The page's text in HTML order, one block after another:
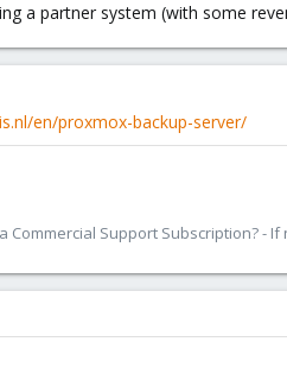
a partner system (with some
en/proxmox-backup-server/
Commercial Support Subscription? - If